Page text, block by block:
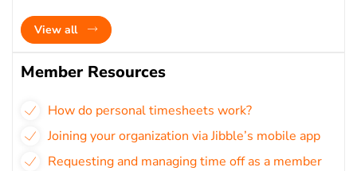
View all
Member Resources
How do personal timesheets work?
Joining your organization via Jibble’s mobile app
Requesting and managing time off as a member